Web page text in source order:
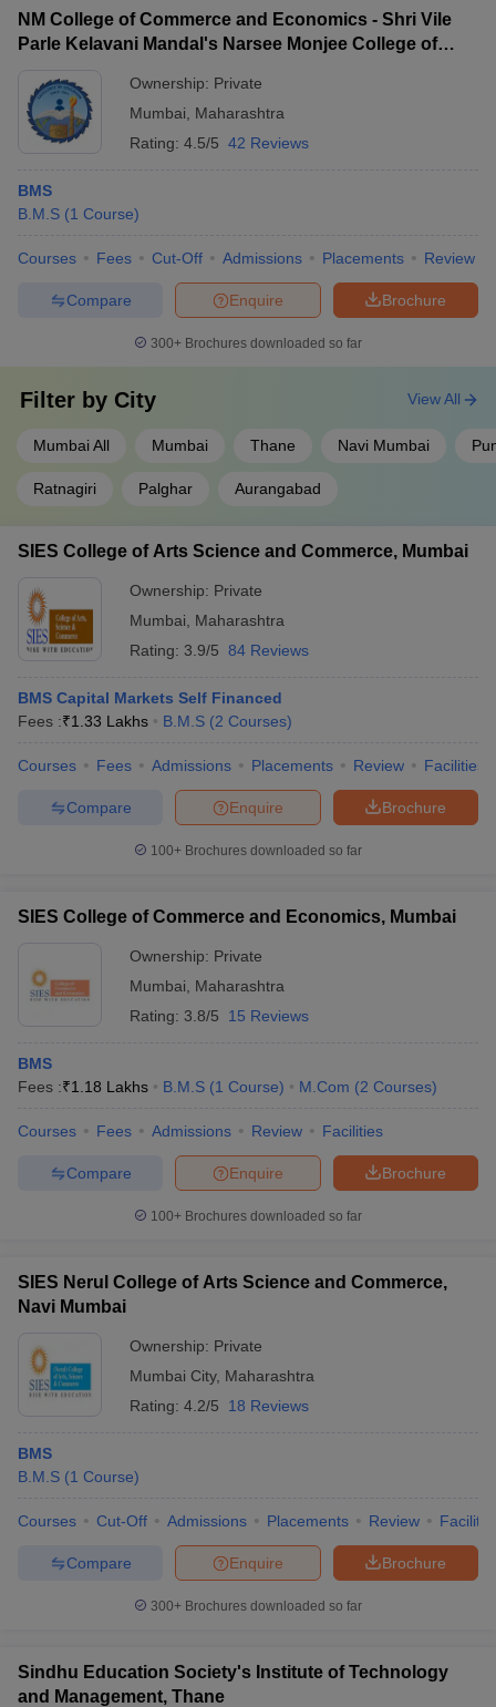
NM College of Commerce and Economics - Shri Vile
Parle Kelavani Mandal's Narsee Monjee College of
Ownership: Private
Mumbai
Maharashtra
Rating: 4.5/5 42 Reviews
BMS
B.M.S (1 Course)
Courses Fees Cut-Off Admissions Placements Review
Brochure
Enquire
Compare
300+ Brochures downloaded so far
Filter by City
Mumbai All Mumbai Thane Navi Mumbai
Ratnagiri Palghar Aurangabad
View All
SIES College of Arts Science and Commerce, Mumbai
Ownership: Private
Mumbai
Maharashtra
Rating: 3.9/5 84 Reviews
BMS Capital Markets Self Financed
Fees :₹1.33 Lakhs B.M.S (2 Courses)
Courses Fees Admissions Placements Review Facilities
Brochure
Enquire
Compare
100+ Brochures downloaded so far
SIES College of Commerce and Economics, Mumbai
Ownership: Private
Mumbai
Maharashtra
Rating: 3.8/5 15 Reviews
BMS
Fees :₹1.18 Lakhs B.M.S (1 Course) M.Com (2 Courses)
Courses Fees Admissions Review Facilities
Brochure
Enquire
Compare
100+ Brochures downloaded so far
SIES Nerul College of Arts Science and Commerce,
Navi Mumbai
Ownership: Private
Mumbai City, Maharashtra
Rating: 4.2/5 18 Reviews
BMS
B.M.S (1 Course)
Courses Cut-Off Admissions Placements Review
Brochure
Enquire
Compare
300+ Brochures downloaded so far
Sindhu Education Society's Institute of Technology
and Management, Thane